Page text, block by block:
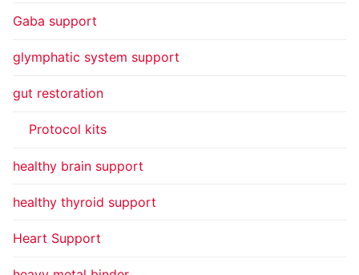
Gaba support
glymphatic system support
gut restoration
Protocol kits
healthy brain support
healthy thyroid support
Heart Support